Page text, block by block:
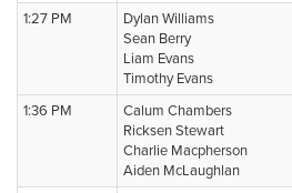
1:27 PM
Dylan Williams
Sean Berry
Liam Evans
Timothy Evans
1:36 PM
Calum Chambers
Ricksen Stewart
Charlie Macpherson
Aiden McLaughlan